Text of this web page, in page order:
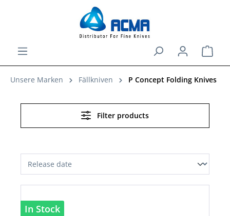
Unsere Marken Fällkniven P Concept Folding Knives
Filter products
In Stock